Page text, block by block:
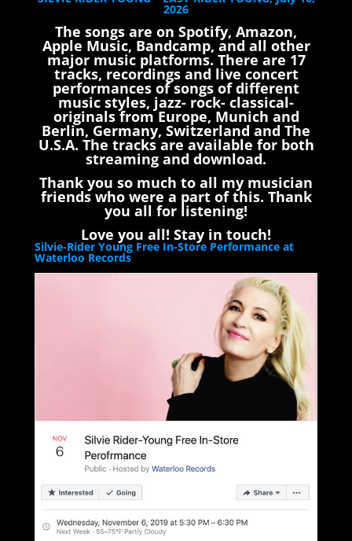
2026
The songs are on Spotify, Amazon,
Apple Music, Bandcamp, and all other
major music platforms. There are 17
tracks, recordings and live concert
performances of songs of different
music styles, jazz- rock- classical-
originals from Europe, Munich and
Berlin, Germany, Switzerland and The
U.S.A. The tracks are available for both
streaming and download.
Thank you so much to all my musician
friends who were a part of this. Thank
you all for listening!
Love you all! Stay in touch!
Silvie-Rider Young Free In-Store Performance at
Waterloo Records